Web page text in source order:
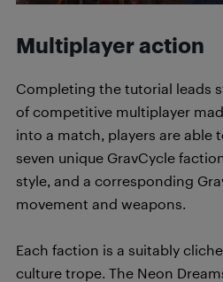
Multiplayer action
Completing the tutorial leads
of competitive multiplayer
into a match, players are able
seven unique GravCycle
style, and a corresponding
movement and weapons.
Each faction is a suitably
culture trope. The Neon